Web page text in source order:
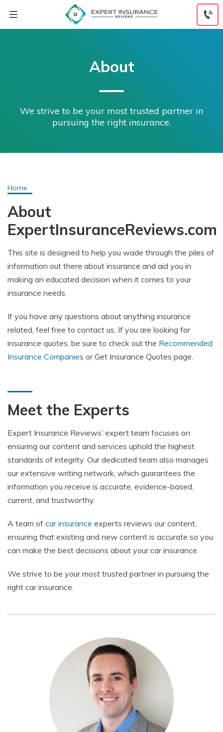
content
About
We strive to be your most trusted partner in
pursuing the right insurance.
Home
About
ExpertInsuranceReviews.com
This site is designed to help you wade through the piles of
information out there about insurance and aid you in
making an educated decision when it comes to your
insurance needs.
If you have any questions about anything insurance
related, feel free to contact us. If you are looking for
insurance quotes, be sure to check out the Recommended
Insurance Companies or Get Insurance Quotes page.
Meet the Experts
Expert Insurance Reviews’ expert team focuses on
ensuring our content and services uphold the highest
standards of integrity. Our dedicated team also manages
our extensive writing network, which guarantees the
information you receive is accurate, evidence-based,
current, and trustworthy.
A team of car insurance experts reviews our content,
ensuring that existing and new content is accurate so you
can make the best decisions about your car insurance.
We strive to be your most trusted partner in pursuing the
right car insurance.